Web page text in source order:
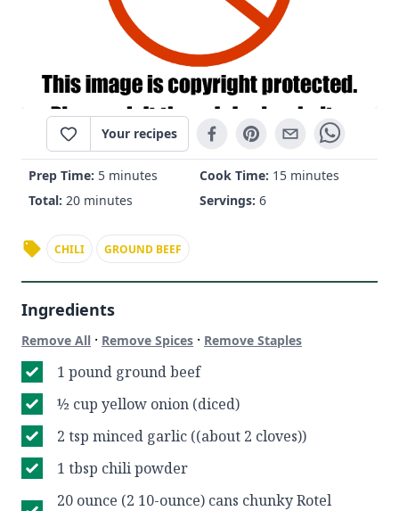
Your recipes
Prep Time: 5 minutes Cook Time: 15 minutes
Total: 20 minutes Servings: 6
CHILI GROUND BEEF
Ingredients
Remove All · Remove Spices · Remove Staples
1 pound ground beef
½ cup yellow onion (diced)
2 tsp minced garlic ((about 2 cloves))
1 tbsp chili powder
20 ounce (2 10-ounce) cans chunky Rotel